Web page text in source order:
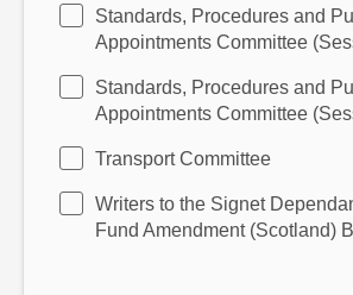
Standards, Procedures and
Appointments Committee
Standards, Procedures and
Appointments Committee
Transport Committee
Writers to the Signet
Fund Amendment (Scotland)